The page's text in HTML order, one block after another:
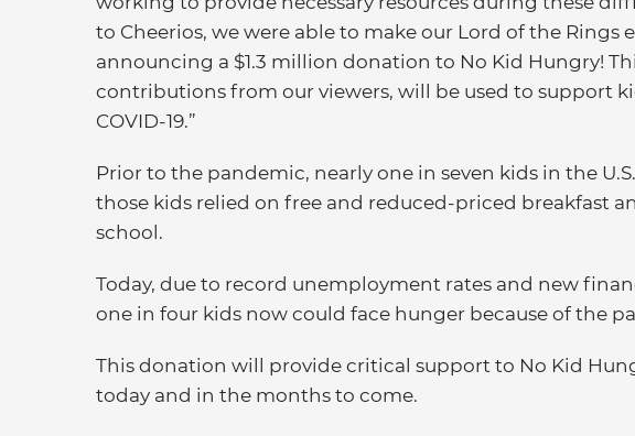
to Cheerios, we were able to make our Lord of the Rings
announcing a $1.3 million donation to No Kid Hungry!
contributions from our viewers, will be used to support
COVID-19.”
Prior to the pandemic, nearly one in seven kids in the
those kids relied on free and reduced-priced breakfast
school.
Today, due to record unemployment rates and new
one in four kids now could face hunger because of the
This donation will provide critical support to No Kid
today and in the months to come.